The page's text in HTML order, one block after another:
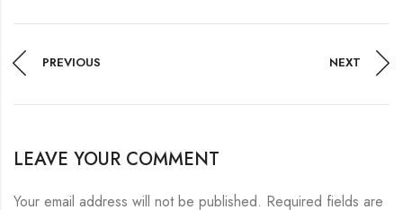
PREVIOUS NEXT
LEAVE YOUR COMMENT
Your email address will not be published. Required fields are